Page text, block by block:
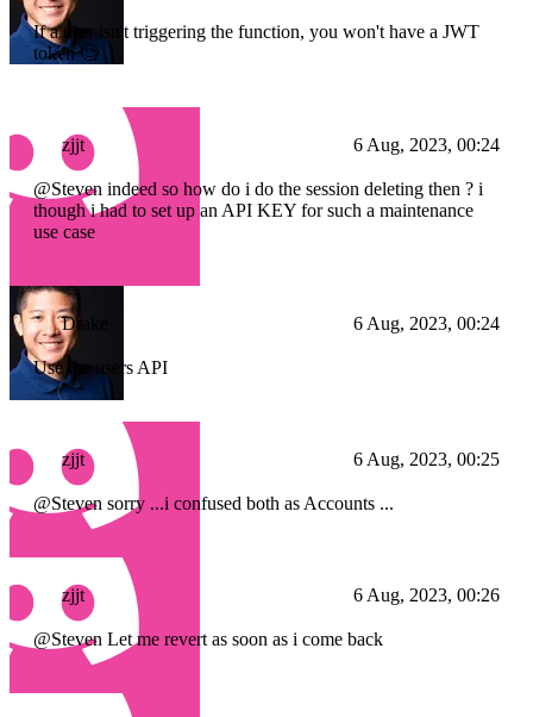
If a user isn't triggering the function, you won't have a JWT
token 🧐
zjjt 6 Aug, 2023, 00:24
@Steven indeed so how do i do the session deleting then ? i
though i had to set up an API KEY for such a maintenance
use case
Drake 6 Aug, 2023, 00:24
Use the users API
zjjt 6 Aug, 2023, 00:25
@Steven sorry ...i confused both as Accounts ...
zjjt 6 Aug, 2023, 00:26
@Steven Let me revert as soon as i come back